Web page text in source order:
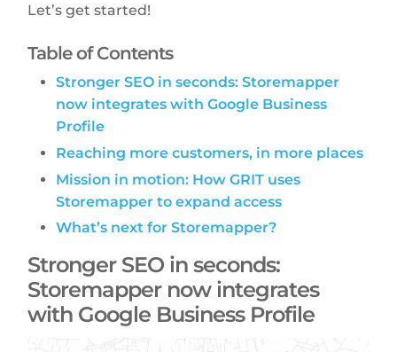
Let’s get started!
Table of Contents
Stronger SEO in seconds: Storemapper
now integrates with Google Business
Profile
Reaching more customers, in more places
Mission in motion: How GRIT uses
Storemapper to expand access
What’s next for Storemapper?
Stronger SEO in seconds:
Storemapper now integrates
with Google Business Profile